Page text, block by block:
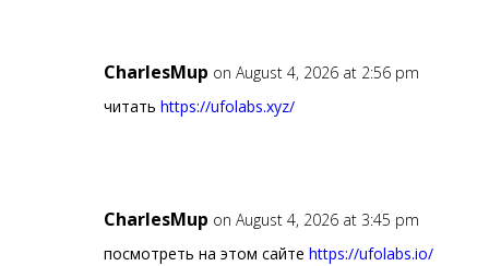
CharlesMup on August 4, 2026 at 2:56 pm
читать https://ufolabs.xyz/
CharlesMup on August 4, 2026 at 3:45 pm
посмотреть на этом сайте https://ufolabs.io/